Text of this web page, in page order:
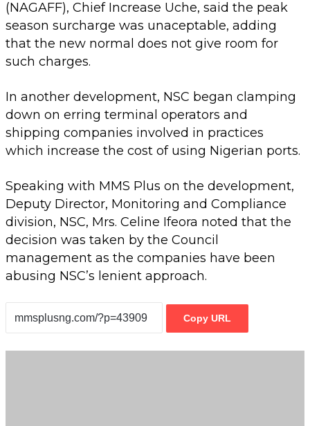
(NAGAFF), Chief Increase Uche, said the peak
season surcharge was unaceptable, adding
that the new normal does not give room for
such charges.
In another development, NSC began clamping
down on erring terminal operators and
shipping companies involved in practices
which increase the cost of using Nigerian ports.
Speaking with MMS Plus on the development,
Deputy Director, Monitoring and Compliance
division, NSC, Mrs. Celine Ifeora noted that the
decision was taken by the Council
management as the companies have been
abusing NSC’s lenient approach.
Copy URL